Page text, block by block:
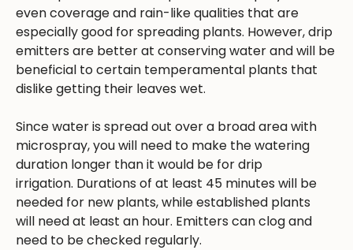
even coverage and rain-like qualities that are
especially good for spreading plants. However, drip
emitters are better at conserving water and will be
beneficial to certain temperamental plants that
dislike getting their leaves wet.
Since water is spread out over a broad area with
microspray, you will need to make the watering
duration longer than it would be for drip
irrigation. Durations of at least 45 minutes will be
needed for new plants, while established plants
will need at least an hour. Emitters can clog and
need to be checked regularly.